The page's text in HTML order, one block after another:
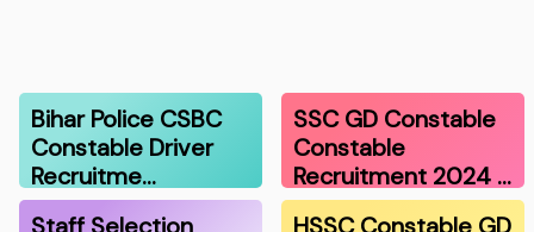
Bihar Police CSBC
Constable Driver
Recruitme…
SSC GD Constable
Constable
Recruitment 2024 …